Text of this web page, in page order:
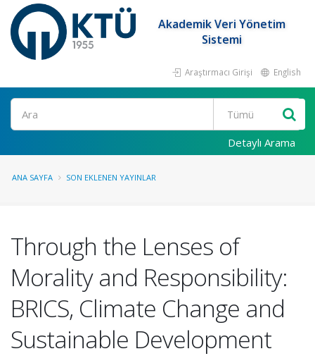
Akademik Veri Yönetim
Sistemi
Araştırmacı Girişi English
Ara
Detaylı Arama
ANA SAYFA SON EKLENEN YAYINLAR
Through the Lenses of
Morality and Responsibility:
BRICS, Climate Change and
Sustainable Development